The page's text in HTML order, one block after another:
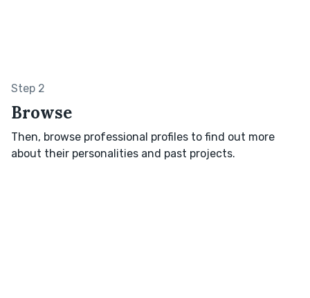
Step 2
Browse
Then, browse professional profiles to find out more
about their personalities and past projects.